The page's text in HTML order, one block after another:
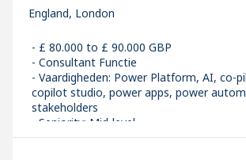
England, London
£ 80.000 to £ 90.000 GBP
Consultant Functie
Vaardigheden: Power Platform, AI, co-
copilot studio, power apps, power
stakeholders
Seniority: Mid-level